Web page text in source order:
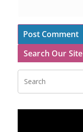
Search Our Site